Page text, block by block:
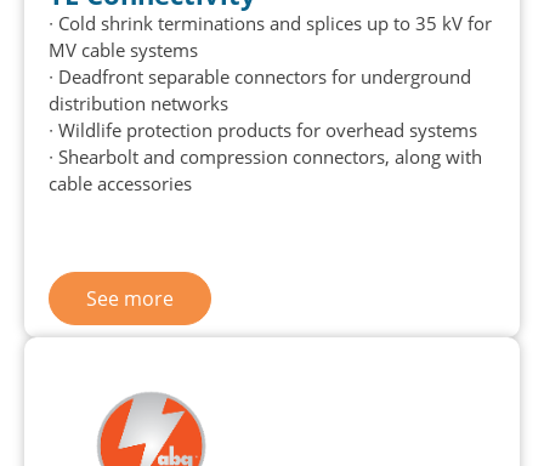
∙ Cold shrink terminations and splices up to 35 kV for
MV cable systems
∙ Deadfront separable connectors for underground
distribution networks
∙ Wildlife protection products for overhead systems
∙ Shearbolt and compression connectors, along with
cable accessories
See more